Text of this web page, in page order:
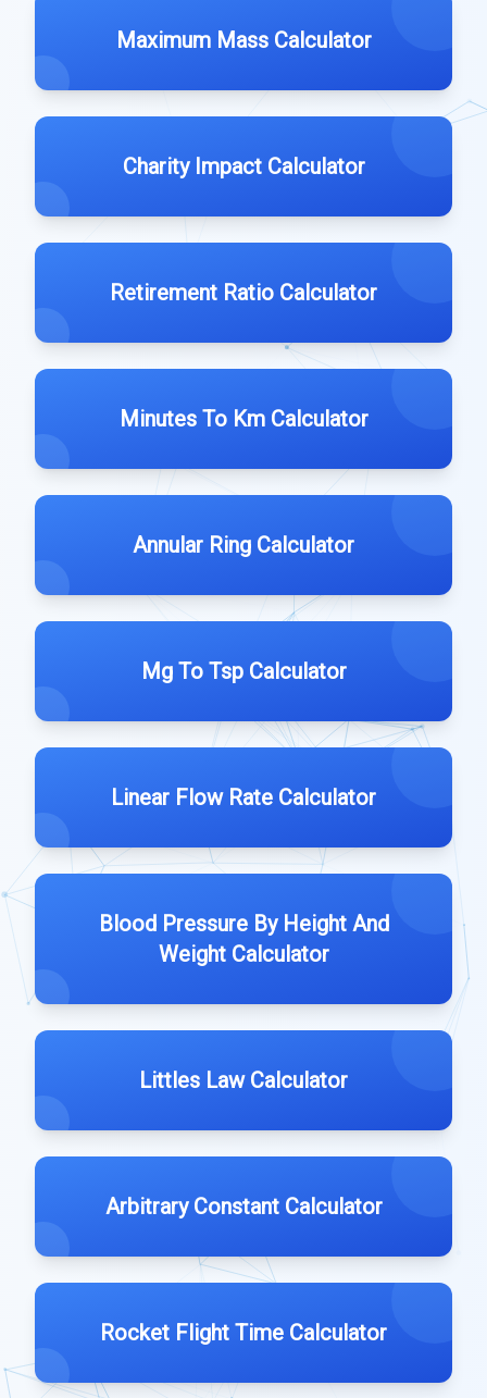
Maximum Mass Calculator
Charity Impact Calculator
Retirement Ratio Calculator
Minutes To Km Calculator
Annular Ring Calculator
Mg To Tsp Calculator
Linear Flow Rate Calculator
Blood Pressure By Height And
Weight Calculator
Littles Law Calculator
Arbitrary Constant Calculator
Rocket Flight Time Calculator